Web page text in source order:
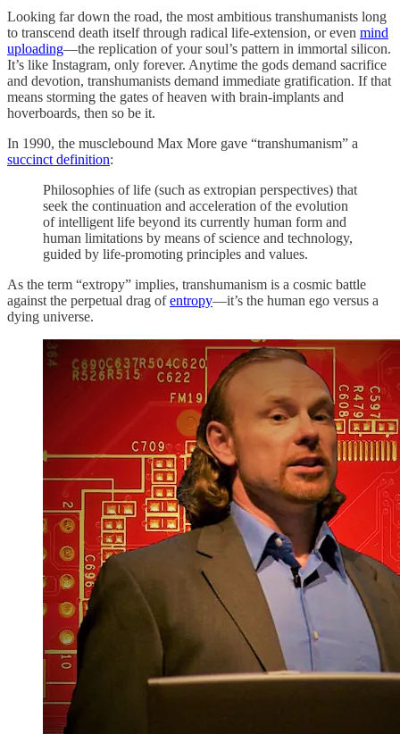
Looking far down the road, the most ambitious transhumanists long
to transcend death itself through radical life-extension, or even mind
uploading—the replication of your soul’s pattern in immortal silicon.
It’s like Instagram, only forever. Anytime the gods demand sacrifice
and devotion, transhumanists demand immediate gratification. If that
means storming the gates of heaven with brain-implants and
hoverboards, then so be it.
In 1990, the musclebound Max More gave “transhumanism” a
succinct definition:
Philosophies of life (such as extropian perspectives) that
seek the continuation and acceleration of the evolution
of intelligent life beyond its currently human form and
human limitations by means of science and technology,
guided by life-promoting principles and values.
As the term “extropy” implies, transhumanism is a cosmic battle
against the perpetual drag ofentropy—it’s the human ego versus a
dying universe.